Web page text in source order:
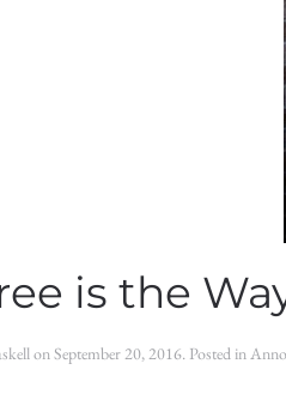
is the
onSeptember 20, 2016. Posted in